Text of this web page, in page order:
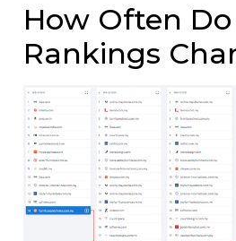
How Often
Rankings